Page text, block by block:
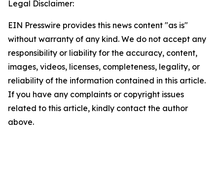
Legal Disclaimer:
EIN Presswire provides this news content "as is"
without warranty of any kind. We do not accept any
responsibility or liability for the accuracy, content,
images, videos, licenses, completeness, legality, or
reliability of the information contained in this article.
If you have any complaints or copyright issues
related to this article, kindly contact the author
above.